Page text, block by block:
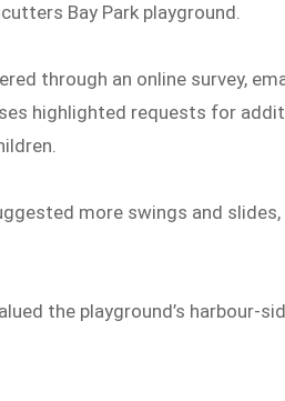
Bay Park playground.
through an online survey,
highlighted requests for
more swings and
the playground’s harbour-